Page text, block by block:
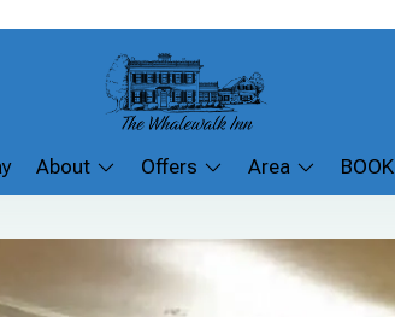
About Offers Area BOOK